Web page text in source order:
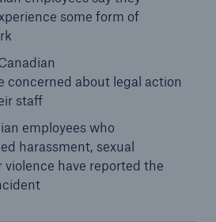
some form of
concerned about legal action
staff​
employees who
harassment, sexual
violence have reported the